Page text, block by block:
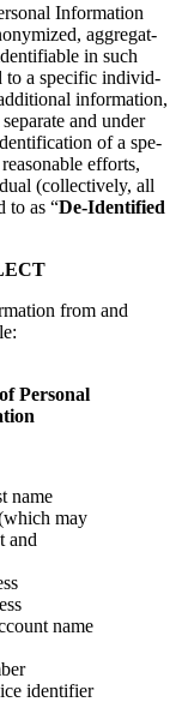
Infor­ma­tion
aggre­gat­
in such
to a spe­cif­ic indi­vid­
infor­ma­tion,
and under
of a spe­
efforts,
(col­lec­tive­ly, all
to as “De-Iden­ti­fied
from and
Per­son­al
name
may
and
name
identifier